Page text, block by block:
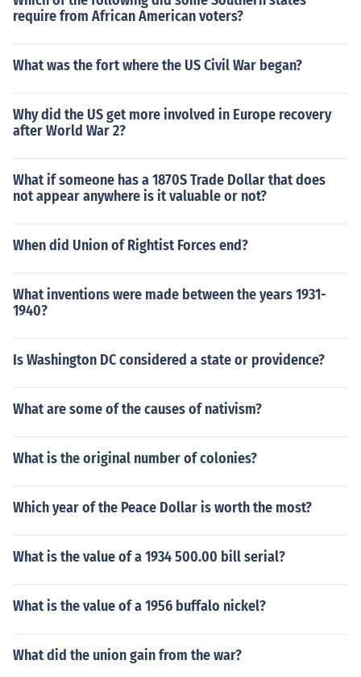
require from African American voters?
What was the fort where the US Civil War began?
Why did the US get more involved in Europe recovery
after World War 2?
What if someone has a 1870S Trade Dollar that does
not appear anywhere is it valuable or not?
When did Union of Rightist Forces end?
What inventions were made between the years 1931-
1940?
Is Washington DC considered a state or providence?
What are some of the causes of nativism?
What is the original number of colonies?
Which year of the Peace Dollar is worth the most?
What is the value of a 1934 500.00 bill serial?
What is the value of a 1956 buffalo nickel?
What did the union gain from the war?